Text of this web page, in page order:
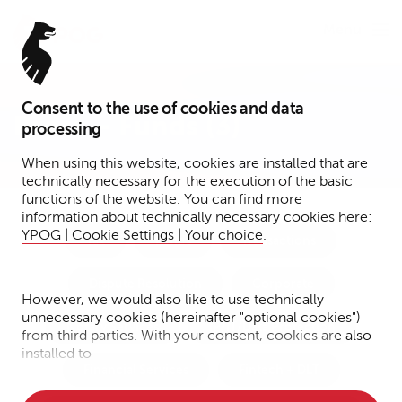
Consent to the use of cookies and data
processing
When using this website, cookies are installed that are
technically necessary for the execution of the basic
functions of the website. You can find more
information about technically necessary cookies here:
YPOG | Cookie Settings | Your choice.
However, we would also like to use technically
unnecessary cookies (hereinafter "optional cookies")
from third parties. With your consent, cookies are also
installed to
Press – Funds (3)
Tax Funds Transactions
Notary Services IP/IT/Data Protection